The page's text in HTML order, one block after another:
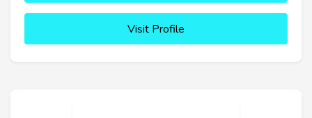
Visit Profile